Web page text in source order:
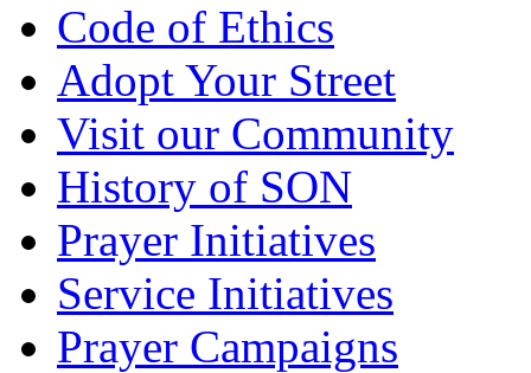
Code of Ethics
Adopt Your Street
Visit our Community
History of SON
Prayer Initiatives
Service Initiatives
Prayer Campaigns